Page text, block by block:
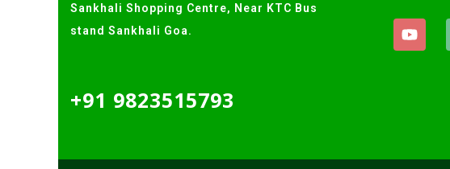
Sankhali Shopping Centre, Near KTC Bus
stand Sankhali Goa.
+91 9823515793